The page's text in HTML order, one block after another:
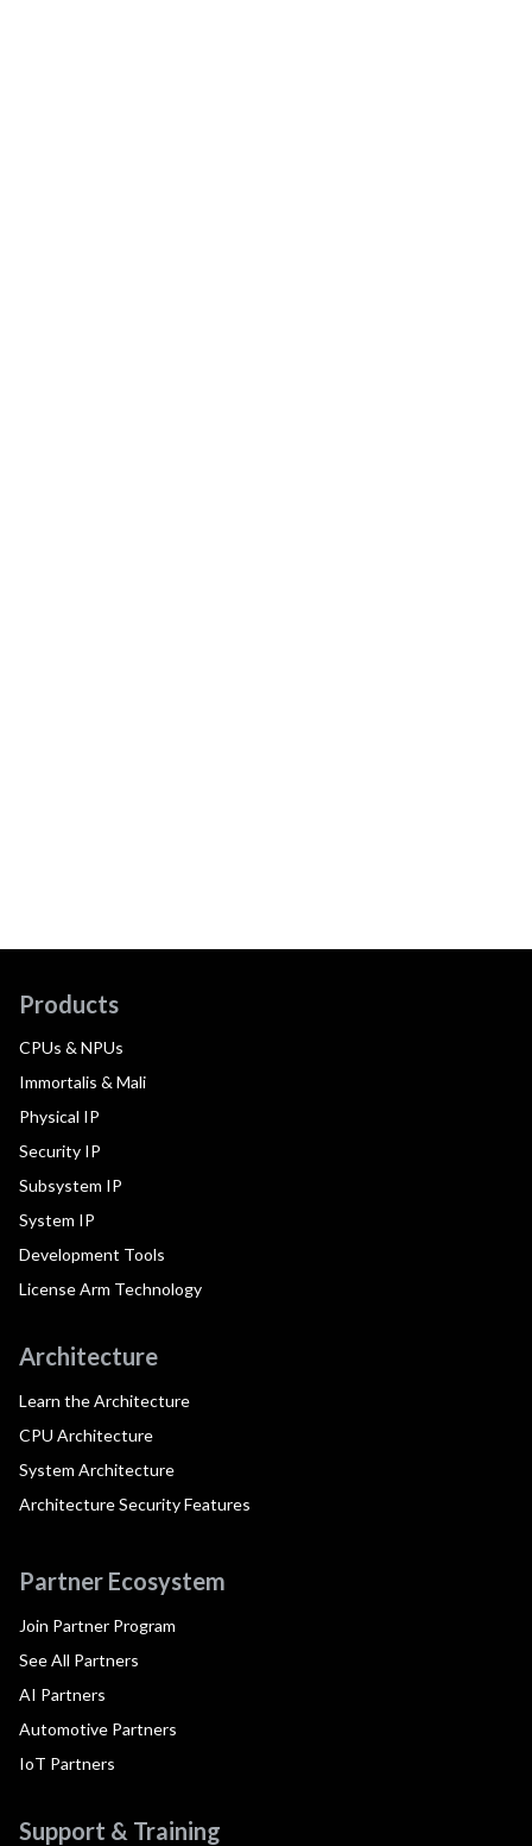
Products
CPUs & NPUs
Immortalis & Mali
Physical IP
Security IP
Subsystem IP
System IP
Development Tools
License Arm Technology
Architecture
Learn the Architecture
CPU Architecture
System Architecture
Architecture Security Features
Partner Ecosystem
Join Partner Program
See All Partners
AI Partners
Automotive Partners
IoT Partners
Support & Training